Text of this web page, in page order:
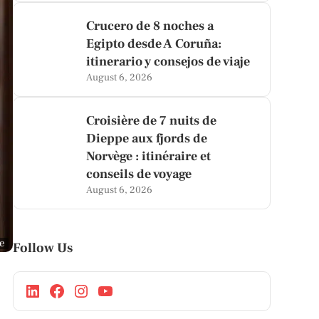
Crucero de 8 noches a
Egipto desde A Coruña:
itinerario y consejos de viaje
August 6, 2026
Croisière de 7 nuits de
Dieppe aux fjords de
Norvège : itinéraire et
conseils de voyage
August 6, 2026
Follow Us